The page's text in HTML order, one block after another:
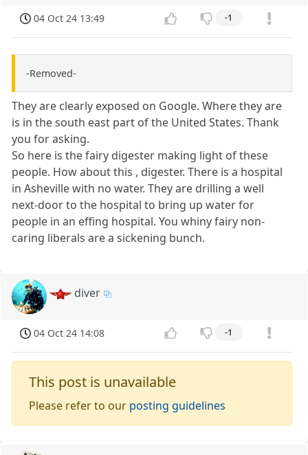
04 Oct 24 13:49 -1
-Removed-
They are clearly exposed on Google. Where they are
is in the south east part of the United States. Thank
you for asking.
So here is the fairy digester making light of these
people. How about this , digester. There is a hospital
in Asheville with no water. They are drilling a well
next-door to the hospital to bring up water for
people in an effing hospital. You whiny fairy non-
caring liberals are a sickening bunch.
diver
04 Oct 24 14:08 -1
This post is unavailable
Please refer to our posting guidelines